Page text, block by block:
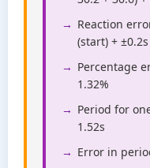
Reaction
(start) +
Percentage
1.32%
Period for
1.52s
Error in